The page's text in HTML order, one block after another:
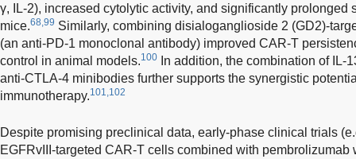
γ, IL-2), increased cytolytic activity, and significantly prolonged
mice.68,99 Similarly, combining disialoganglioside 2 (GD2)-
(an anti-PD-1 monoclonal antibody) improved CAR-T
control in animal models.100
In addition, the combination of
anti-CTLA-4 minibodies further supports the synergistic
immunotherapy.101,102
Despite promising preclinical data, early-phase clinical trials
EGFRvIII-targeted CAR-T cells combined with